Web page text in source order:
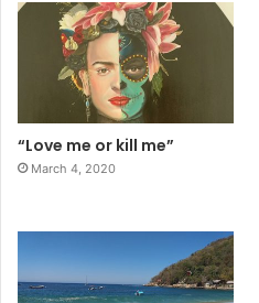
“Love me or kill me”
March 4, 2020